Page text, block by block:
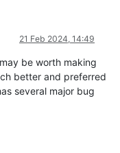
21 Feb 2024, 14:49
be worth making
better and preferred
several major bug